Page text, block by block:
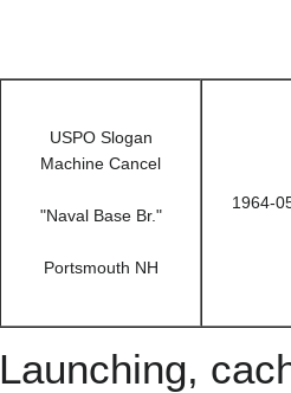
USPO Slogan
Machine Cancel
"Naval Base Br."
Portsmouth NH
1964-
Launching,